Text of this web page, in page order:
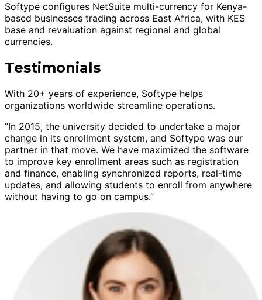
Softype configures NetSuite multi-currency for Kenya-
based businesses trading across East Africa, with KES
base and revaluation against regional and global
currencies.
Testimonials
With 20+ years of experience, Softype helps
organizations worldwide streamline operations.
“In 2015, the university decided to undertake a major
change in its enrollment system, and Softype was our
partner in that move. We have maximized the software
to improve key enrollment areas such as registration
and finance, enabling synchronized reports, real-time
updates, and allowing students to enroll from anywhere
without having to go on campus.”